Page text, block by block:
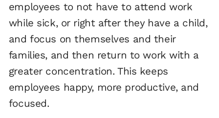
employees to not have to attend work
while sick, or right after they have a child,
and focus on themselves and their
families, and then return to work with a
greater concentration. This keeps
employees happy, more productive, and
focused.